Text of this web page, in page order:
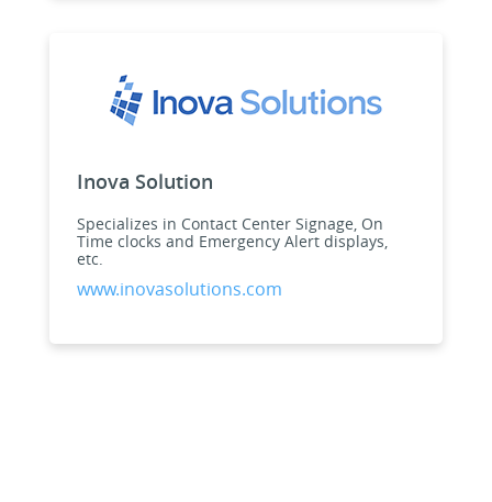
Inova Solution
Specializes in Contact Center Signage, On
Time clocks and Emergency Alert displays,
etc.
www.inovasolutions.com